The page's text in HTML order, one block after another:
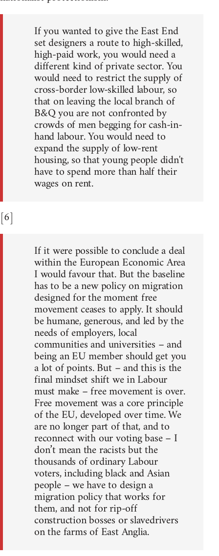
If you wanted to give the East End
set designers a route to high-skilled,
high-paid work, you would need a
different kind of private sector. You
would need to restrict the supply of
cross-border low-skilled labour, so
that on leaving the local branch of
B&Q you are not confronted by
crowds of men begging for cash-in-
hand labour. You would need to
expand the supply of low-rent
housing, so that young people didn't
have to spend more than half their
wages on rent.
[6]
If it were possible to conclude a deal
within the European Economic Area
I would favour that. But the baseline
has to be a new policy on migration
designed for the moment free
movement ceases to apply. It should
be humane, generous, and led by the
needs of employers, local
communities and universities – and
being an EU member should get you
a lot of points. But – and this is the
final mindset shift we in Labour
must make – free movement is over.
Free movement was a core principle
of the EU, developed over time. We
are no longer part of that, and to
reconnect with our voting base – I
don’t mean the racists but the
thousands of ordinary Labour
voters, including black and Asian
people – we have to design a
migration policy that works for
them, and not for rip-off
construction bosses or slavedrivers
on the farms of East Anglia.